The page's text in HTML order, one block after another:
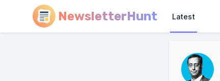
NewsletterHunt Latest